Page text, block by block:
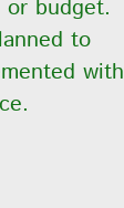
budget.
to
with